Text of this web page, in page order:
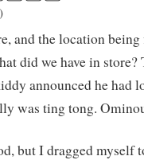
and the location
did we have in store?
announced he had
was ting tong.
but I dragged myself